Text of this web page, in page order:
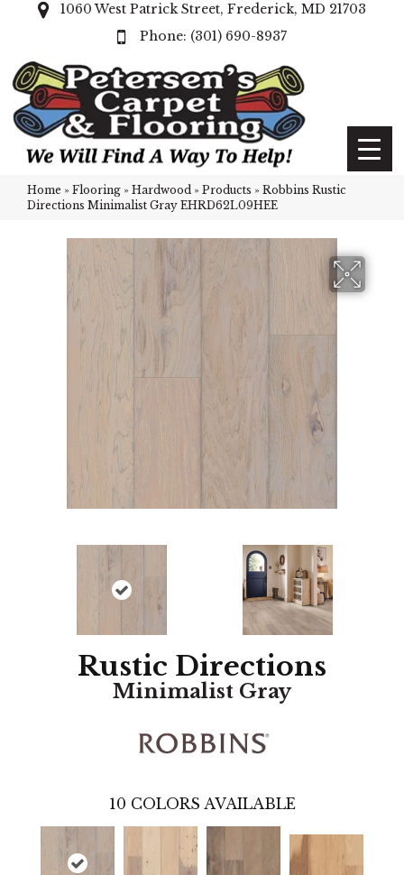
1060 West Patrick Street, Frederick, MD 21703
(301) 690-8937
Home » Flooring » Hardwood » Products » Robbins Rustic
Directions Minimalist Gray EHRD62L09HEE
Rustic Directions
Minimalist Gray
10 COLORS AVAILABLE